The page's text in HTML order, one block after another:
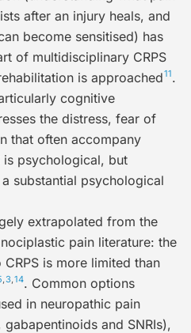
after an injury heals, and
become sensitised) has
of multidisciplinary CRPS
is approached11.
cognitive
the distress, fear of
that often accompany
is psychological, but
substantial psychological
extrapolated from the
pain literature: the
is more limited than
,3,14. Common options
in neuropathic pain
and SNRIs),